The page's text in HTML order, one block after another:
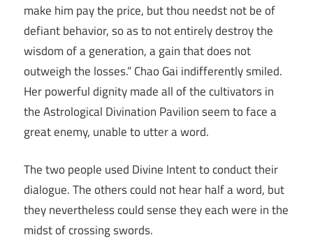
make him pay the price, but thou needst not be of
defiant behavior, so as to not entirely destroy the
wisdom of a generation, a gain that does not
outweigh the losses.” Chao Gai indifferently smiled.
Her powerful dignity made all of the cultivators in
the Astrological Divination Pavilion seem to face a
great enemy, unable to utter a word.
The two people used Divine Intent to conduct their
dialogue. The others could not hear half a word, but
they nevertheless could sense they each were in the
midst of crossing swords.